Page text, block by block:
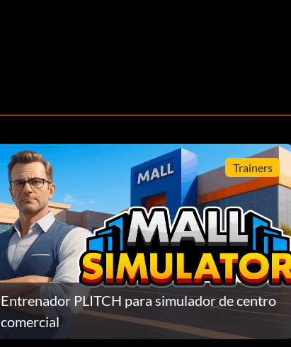
Trainers
Entrenador PLITCH para simulador de centro
comercial